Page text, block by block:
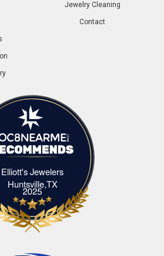
Jewelry Cleaning
Contact
Elliott's Jewelers
Huntsville,TXElliott's Jewelers Huntsville,TX